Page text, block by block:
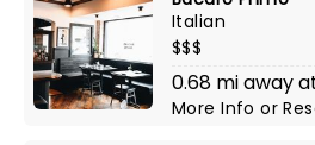
Italian
$$$
0.68 mi away
More Infoor